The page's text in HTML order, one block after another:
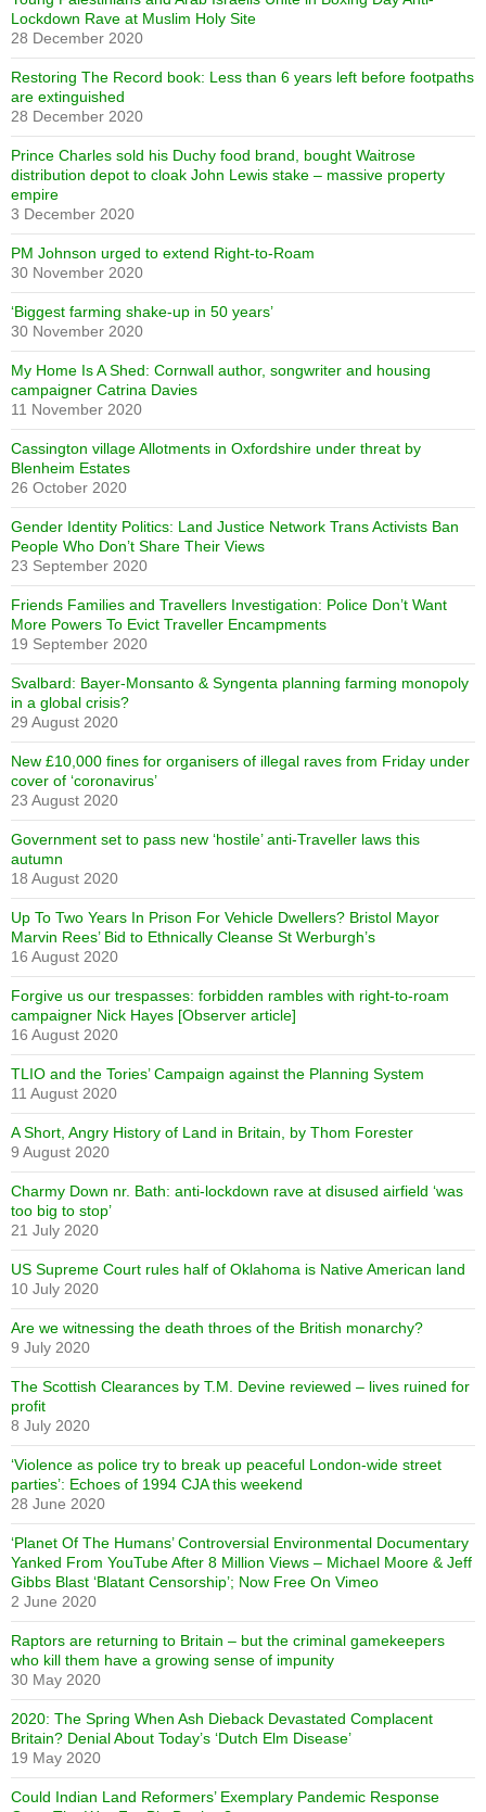
Lockdown Rave at Muslim Holy Site
28 December 2020
Restoring The Record book: Less than 6 years left before footpaths
are extinguished
28 December 2020
Prince Charles sold his Duchy food brand, bought Waitrose
distribution depot to cloak John Lewis stake – massive property
empire
3 December 2020
PM Johnson urged to extend Right-to-Roam
30 November 2020
‘Biggest farming shake-up in 50 years’
30 November 2020
My Home Is A Shed: Cornwall author, songwriter and housing
campaigner Catrina Davies
11 November 2020
Cassington village Allotments in Oxfordshire under threat by
Blenheim Estates
26 October 2020
Gender Identity Politics: Land Justice Network Trans Activists Ban
People Who Don’t Share Their Views
23 September 2020
Friends Families and Travellers Investigation: Police Don’t Want
More Powers To Evict Traveller Encampments
19 September 2020
Svalbard: Bayer-Monsanto & Syngenta planning farming monopoly
in a global crisis?
29 August 2020
New £10,000 fines for organisers of illegal raves from Friday under
cover of ‘coronavirus’
23 August 2020
Government set to pass new ‘hostile’ anti-Traveller laws this
autumn
18 August 2020
Up To Two Years In Prison For Vehicle Dwellers? Bristol Mayor
Marvin Rees’ Bid to Ethnically Cleanse St Werburgh’s
16 August 2020
Forgive us our trespasses: forbidden rambles with right-to-roam
campaigner Nick Hayes [Observer article]
16 August 2020
TLIO and the Tories’ Campaign against the Planning System
11 August 2020
A Short, Angry History of Land in Britain, by Thom Forester
9 August 2020
Charmy Down nr. Bath: anti-lockdown rave at disused airfield ‘was
too big to stop’
21 July 2020
US Supreme Court rules half of Oklahoma is Native American land
10 July 2020
Are we witnessing the death throes of the British monarchy?
9 July 2020
The Scottish Clearances by T.M. Devine reviewed – lives ruined for
profit
8 July 2020
‘Violence as police try to break up peaceful London-wide street
parties’: Echoes of 1994 CJA this weekend
28 June 2020
‘Planet Of The Humans’ Controversial Environmental Documentary
Yanked From YouTube After 8 Million Views – Michael Moore & Jeff
Gibbs Blast ‘Blatant Censorship’; Now Free On Vimeo
2 June 2020
Raptors are returning to Britain – but the criminal gamekeepers
who kill them have a growing sense of impunity
30 May 2020
2020: The Spring When Ash Dieback Devastated Complacent
Britain? Denial About Today’s ‘Dutch Elm Disease’
19 May 2020
Could Indian Land Reformers’ Exemplary Pandemic Response